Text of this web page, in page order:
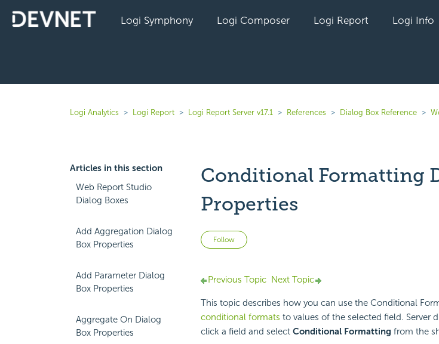
Logi Symphony Logi Composer Logi Report Logi Info
Logi Analytics Logi Report Logi Report Server v17.1 References Dialog Box Reference
Articles in this section
Web Report Studio
Dialog Boxes
Add Aggregation Dialog
Box Properties
Add Parameter Dialog
Box Properties
Aggregate On Dialog
Box Properties
Conditional Formatting
Properties
Follow Not yet followed by anyone
Previous Topic Next Topic
This topic describes how you can use the Conditional
conditional formats to values of the selected field. Server
click a field and select Conditional Formatting from the